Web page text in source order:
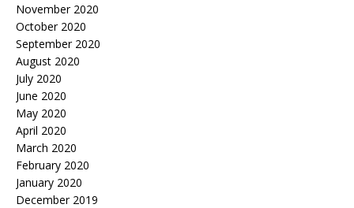
November 2020
October 2020
September 2020
August 2020
July 2020
June 2020
May 2020
April 2020
March 2020
February 2020
January 2020
December 2019